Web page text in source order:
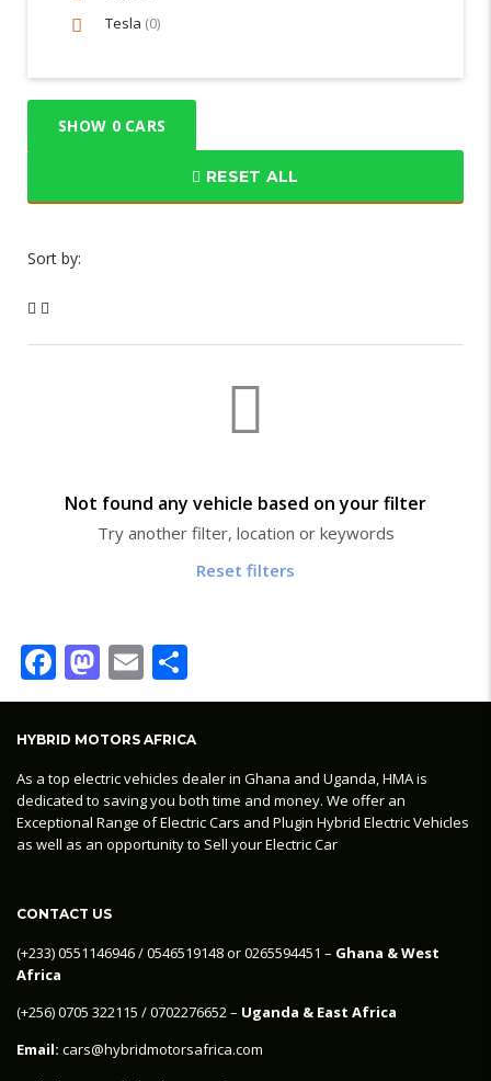
Tesla (0)
SHOW 0CARS
RESET ALL
Sort by:
Not found any vehicle based on your filter
Try another filter, location or keywords
Reset filters
Facebook
Mastodon
Email
HYBRID MOTORS AFRICA
As a top electric vehicles dealer in Ghana and Uganda, HMA is
dedicated to saving you both time and money. We offer an
Exceptional Range of Electric Cars and Plugin Hybrid Electric Vehicles
as well as an opportunity to Sell your Electric Car
CONTACT US
‪(+233) 0551146946‬ / 0546519148 or 0265594451 – Ghana & West
Africa
‪(+256) 0705 322115‬ / 0702276652 – Uganda & East Africa
Email: cars@hybridmotorsafrica.com